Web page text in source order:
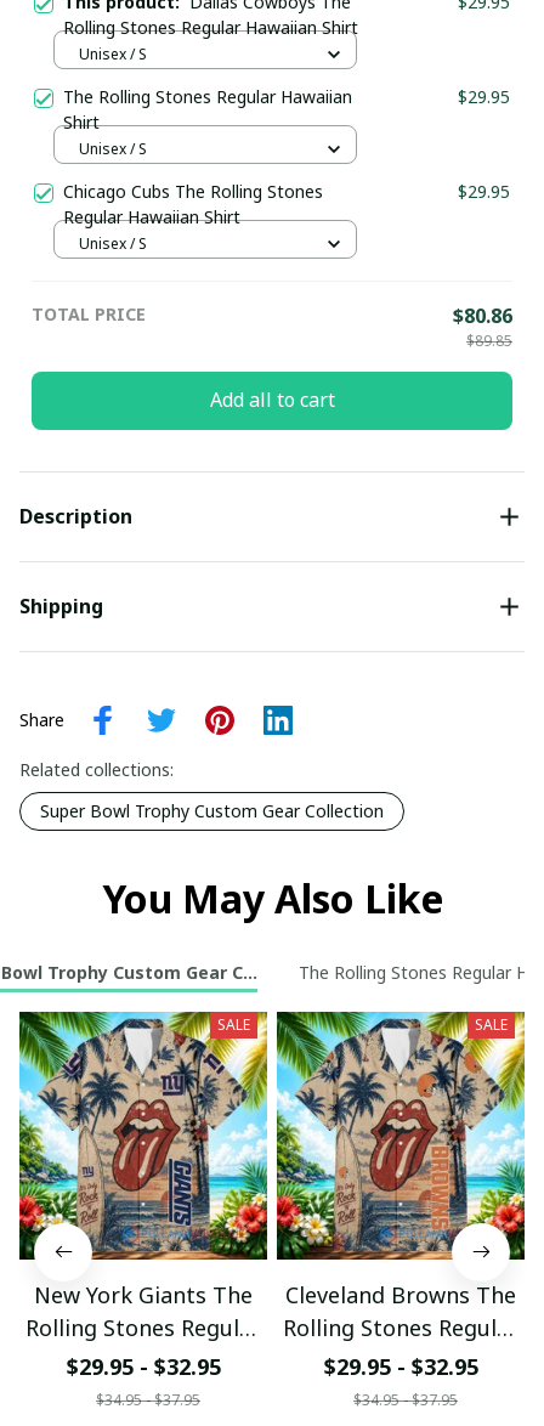
Rolling Stones Regular Hawaiian Shirt
Unisex / S
The Rolling Stones Regular Hawaiian
Shirt
$29.95
Unisex / S
Chicago Cubs The Rolling Stones
Regular Hawaiian Shirt
$29.95
Unisex / S
TOTAL PRICE $80.86
$89.85
Add all to cart
Description
Shipping
Share
Related collections:
Super Bowl Trophy Custom Gear Collection
You May Also Like
Trophy Custom Gear CollectionThe Rolling Stones Regular
SALE
New York Giants The
Rolling Stones Regular
Hawaiian Shirt
$29.95 - $32.95
$34.95 - $37.95
SALE
Cleveland Browns The
Rolling Stones Regular
Hawaiian Shirt
$29.95 - $32.95
$34.95 - $37.95